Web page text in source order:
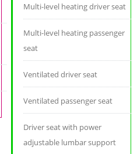
Multi-level heating driver seat
Multi-level heating passenger
seat
Ventilated driver seat
Ventilated passenger seat
Driver seat with power
adjustable lumbar support